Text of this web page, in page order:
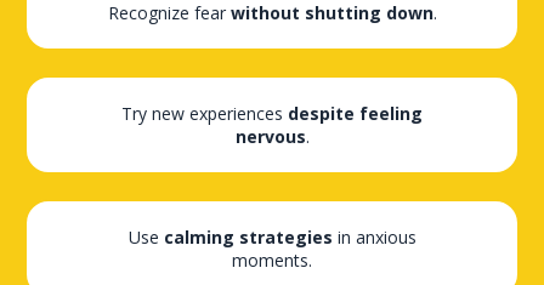
Recognize fear without shutting down.
Try new experiences despite feeling
nervous.
Use calming strategies in anxious
moments.